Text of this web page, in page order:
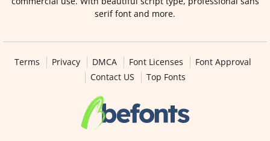
serif font and more.
Terms Privacy DMCA Font Licenses
Font Approval
Contact US
Top Fonts